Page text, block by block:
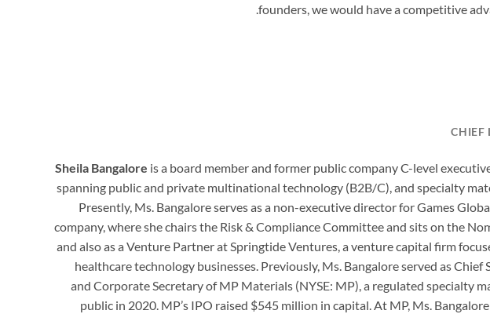
founders, we would have a competitive
CHIEF
Sheila Bangalore is a board member and former public company C-level
spanning public and private multinational technology (B2B/C), and specialty
Presently, Ms. Bangalore serves as a non-executive director for Games
company, where she chairs the Risk & Compliance Committee and sits on the
and also as a Venture Partner at Springtide Ventures, a venture capital firm
healthcare technology businesses. Previously, Ms. Bangalore served as
and Corporate Secretary of MP Materials (NYSE: MP), a regulated specialty
public in 2020. MP’s IPO raised $545 million in capital. At MP, Ms.